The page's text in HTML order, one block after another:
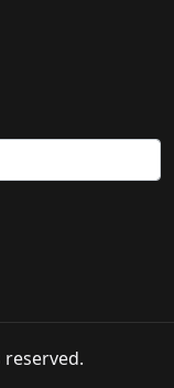
reserved.